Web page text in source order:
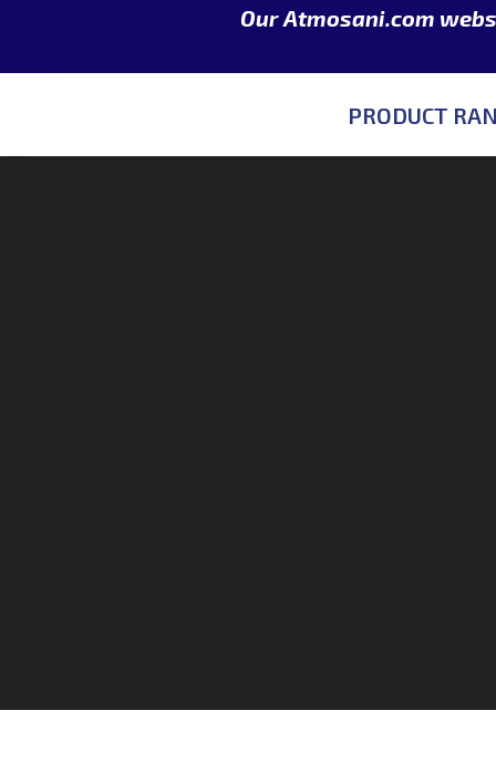
Our Atmosani.com
PRODUCT